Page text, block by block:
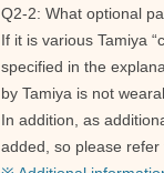
Q2-2: What optional
If it is various Tamiya
specified in the
by Tamiya is not
In addition, as
added, so please refer